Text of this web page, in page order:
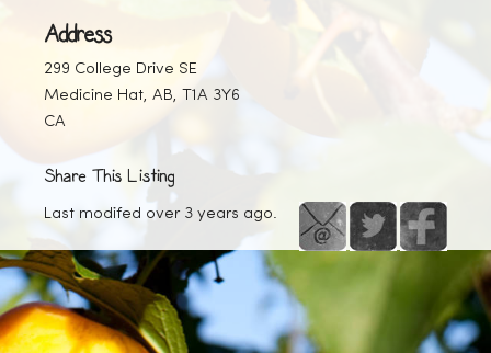
Address
299 College Drive SE
Medicine Hat, AB, T1A 3Y6
CA
Share This Listing
Last modifed over 3 years ago.